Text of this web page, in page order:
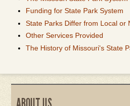
Funding for State Park System
State Parks Differ from Local or
Other Services Provided
The History of Missouri's State